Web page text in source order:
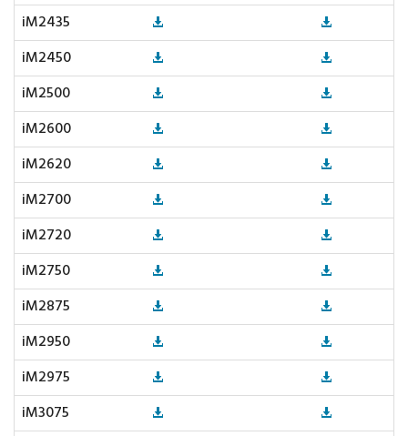
iM2435
iM2450
iM2500
iM2600
iM2620
iM2700
iM2720
iM2750
iM2875
iM2950
iM2975
iM3075